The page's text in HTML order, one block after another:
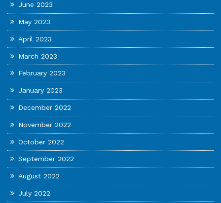
June 2023
May 2023
April 2023
March 2023
February 2023
January 2023
December 2022
November 2022
October 2022
September 2022
August 2022
July 2022